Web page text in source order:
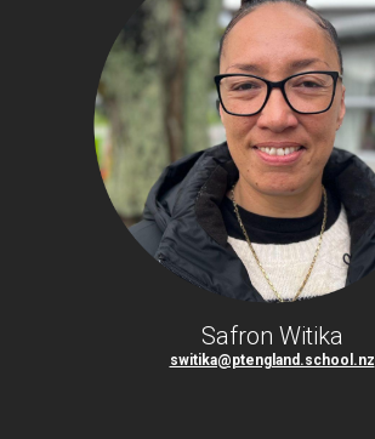
Safron Witika
switika@ptengland.school.nz